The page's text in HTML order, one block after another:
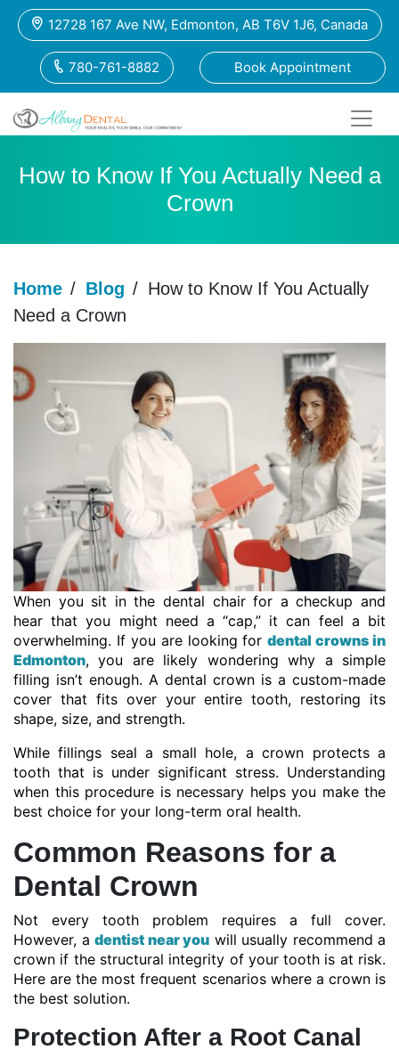
12728 167 Ave NW, Edmonton, AB T6V 1J6, Canada
780-761-8882 Book Appointment
How to Know If You Actually Need a
Crown
Home / Blog / How to Know If You Actually
Need a Crown
When you sit in the dental chair for a checkup and
hear that you might need a “cap,” it can feel a bit
overwhelming. If you are looking fordental crowns in
Edmonton, you are likely wondering why a simple
filling isn’t enough. A dental crown is a custom-made
cover that fits over your entire tooth, restoring its
shape, size, and strength.
While fillings seal a small hole, a crown protects a
tooth that is under significant stress. Understanding
when this procedure is necessary helps you make the
best choice for your long-term oral health.
Common Reasons for a
Dental Crown
Not every tooth problem requires a full cover.
However, a dentist near you will usually recommend a
crown if the structural integrity of your tooth is at risk.
Here are the most frequent scenarios where a crown is
the best solution.
Protection After a Root Canal